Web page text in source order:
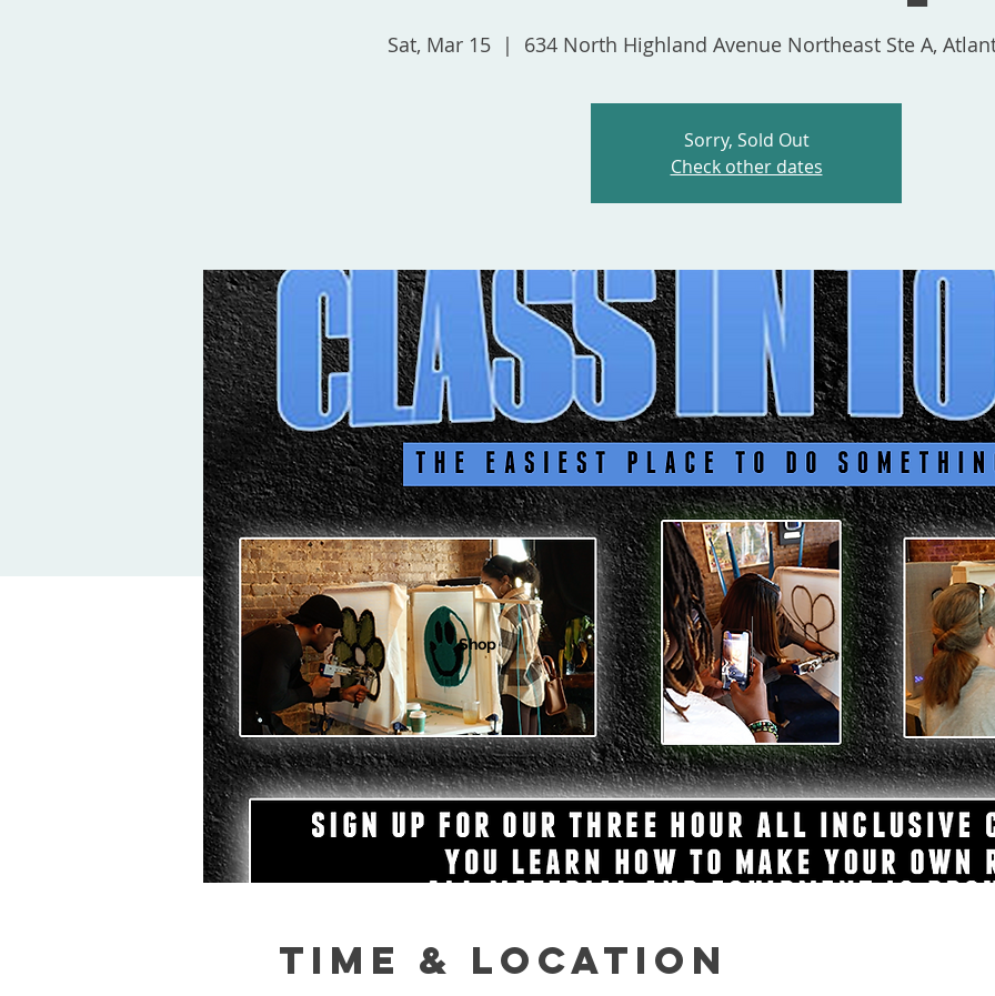
Sat, Mar 15
  |
634 North Highland Avenue Northeast Ste A,
Sorry, Sold Out
Check other dates
Time & Location
Shop